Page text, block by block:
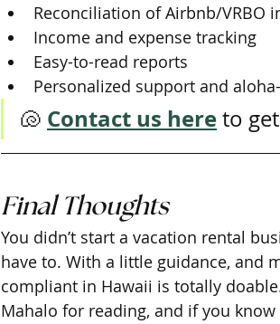
Reconciliation of Airbnb/VRBO
Income and expense tracking
Easy-to-read reports
Personalized support and
🐚 Contact us here to
Final Thoughts
You didn’t start a vacation rental
have to. With a little guidance, and
compliant in Hawaii is totally
Mahalo for reading, and if you